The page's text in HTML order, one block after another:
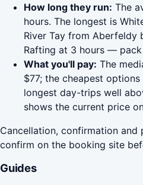
How long they run: The
hours. The longest is
River Tay from Aberfeldy
Rafting at 3 hours —
What you'll pay: The
$77; the cheapest
longest day-trips well
shows the current price
Cancellation, confirmation
confirm on the booking site
Guides